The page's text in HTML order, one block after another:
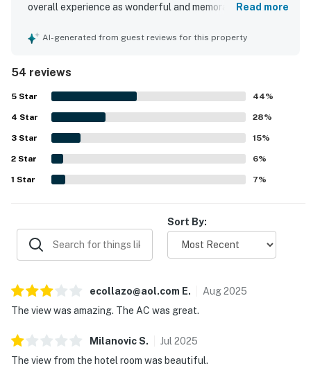
overall experience as wonderful and memorable. The unit
comfy beds, comfortable furniture, a nice floor plan, and a
kept the unit and property felt throughout their stay. The
property was appreciated for its convenient beachfront
setting and wonderful location right on the water. The
standout feature was the beautiful gulf view from the
balcony, with many guests especially enjoying the ocean
scenery and watching dolphins from the unit. Guests also
appreciated the on-site pools, the beach access, and the
helpful customer service and staff.
Read more
AI-generated from guest reviews for this property
54 reviews
5 Star 44%
4 Star 28%
3 Star 15%
2 Star 6%
1 Star 7%
Sort By:
ecollazo@aol.com E. Aug2025
The view was amazing. The AC was great.
MilanovicS. Jul 2025
The view from the hotel room was beautiful.